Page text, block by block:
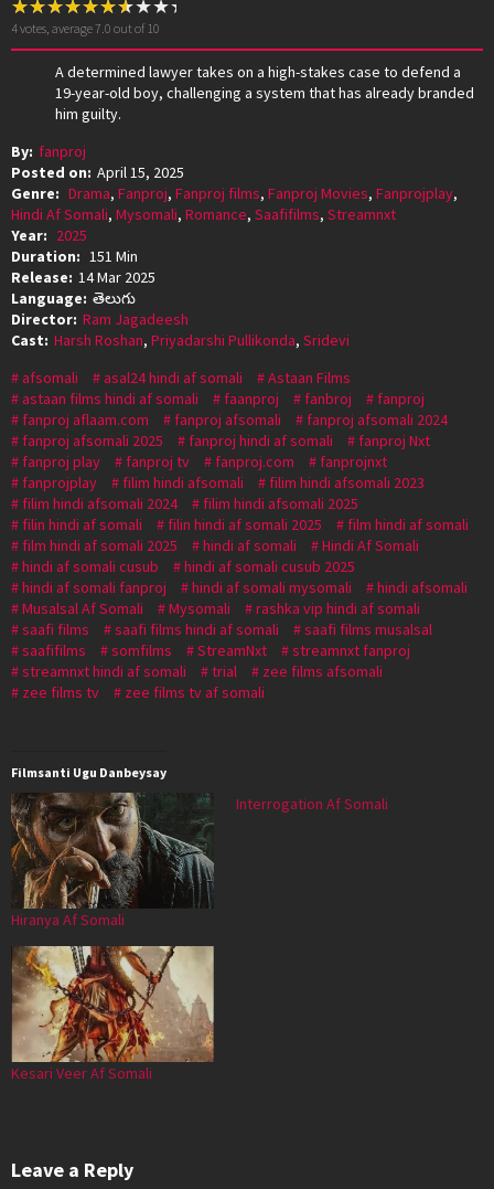
4votes, average7.0 out of 10
A determined lawyer takes on a high-stakes case to defend a
19-year-old boy, challenging a system that has already branded
him guilty.
By: fanproj
Posted on: April 15, 2025
Genre: Drama, Fanproj, Fanproj films, Fanproj Movies, Fanprojplay,
Hindi Af Somali, Mysomali, Romance, Saafifilms, Streamnxt
Year: 2025
Duration: 151 Min
Release: 14 Mar 2025
Language: తెలుగు
Director: Ram Jagadeesh
Cast: Harsh Roshan, Priyadarshi Pullikonda, Sridevi
afsomali
asal24 hindi af somali
Astaan Films
astaan films hindi af somali
faanproj fanbroj
fanproj
fanproj aflaam.com
fanproj afsomali
fanproj afsomali 2024
fanproj afsomali 2025
fanproj hindi af somali
fanproj Nxt
fanproj play
fanproj tv fanproj.com
fanprojnxt
fanprojplay
filim hindi afsomali
filim hindi afsomali 2023
filim hindi afsomali 2024
filim hindi afsomali 2025
filin hindi af somali
filin hindi af somali 2025
film hindi af somali
film hindi af somali 2025
hindi af somali
Hindi Af Somali
hindi af somali cusub
hindi af somali cusub 2025
hindi af somali fanproj
hindi af somali mysomali
hindi afsomali
Musalsal Af Somali
Mysomali
rashka vip hindi af somali
saafi films
saafi films hindi af somali
saafi films musalsal
saafifilms
somfilms StreamNxt
streamnxt fanproj
streamnxt hindi af somali
trial
zee films afsomali
zee films tv
zee films tv af somali
Filmsanti Ugu Danbeysay
Hiranya Af Somali
Interrogation Af Somali
Kesari Veer Af Somali
Leave a Reply